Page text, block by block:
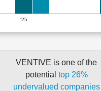
'25
VENTIVE is one of the
potential top 26%
undervalued companies